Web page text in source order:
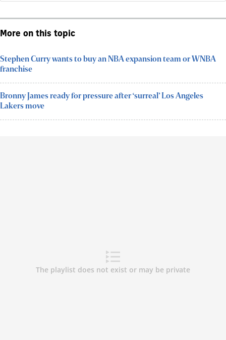
More on this topic
Stephen Curry wants to buy an NBA expansion team or WNBA
franchise
Bronny James ready for pressure after ‘surreal’ Los Angeles
Lakers move